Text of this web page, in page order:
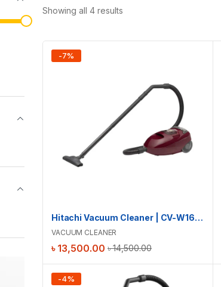
Showing all 4 results
-7%
Hitachi Vacuum Cleaner | CV-W1600
VACUUM CLEANER
৳14,500.00
৳ 13,500.00
-4%